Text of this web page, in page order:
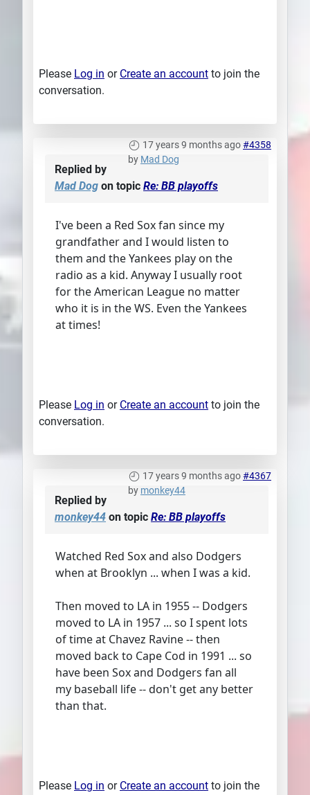
Please Log in or Create an account to join the
conversation.
17 years 9 months ago#4358
by Mad Dog
Replied by
Mad Dog on topic Re: BB playoffs
I've been a Red Sox fan since my
grandfather and I would listen to
them and the Yankees play on the
radio as a kid. Anyway I usually root
for the American League no matter
who it is in the WS. Even the Yankees
at times!
Please Log in or Create an account to join the
conversation.
17 years 9 months ago#4367
by monkey44
Replied by
monkey44 on topic Re: BB playoffs
Watched Red Sox and also Dodgers
when at Brooklyn ... when I was a kid.
Then moved to LA in 1955 -- Dodgers
moved to LA in 1957 ... so I spent lots
of time at Chavez Ravine -- then
moved back to Cape Cod in 1991 ... so
have been Sox and Dodgers fan all
my baseball life -- don't get any better
than that.
Please Log in or Create an account to join the